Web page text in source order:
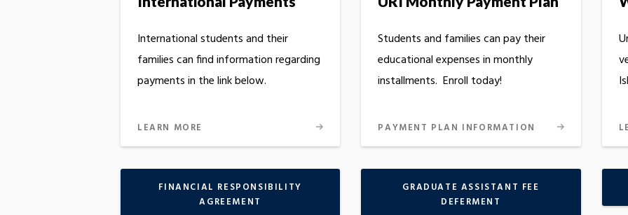
International students and their
families can find information regarding
payments in the link below.
LEARN MORE
FINANCIAL RESPONSIBILITY
AGREEMENT
Students and families can pay their
educational expenses in monthly
installments. Enroll today!
PAYMENT PLAN INFORMATION
GRADUATE ASSISTANT FEE
DEFERMENT